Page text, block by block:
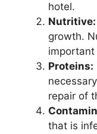
hotel.
Nutritive:
growth.
important
Proteins:
repair of
that is